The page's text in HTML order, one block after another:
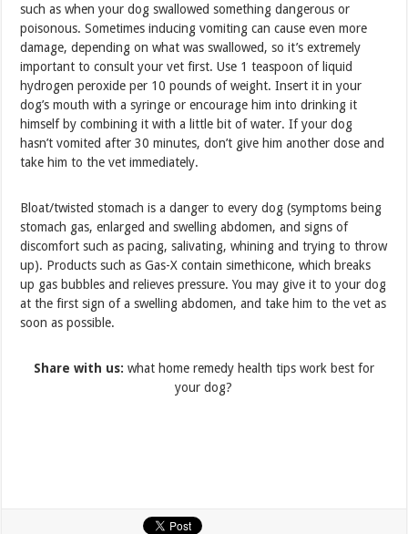
such as when your dog swallowed something dangerous or
poisonous. Sometimes inducing vomiting can cause even more
damage, depending on what was swallowed, so it’s extremely
important to consult your vet first. Use 1 teaspoon of liquid
hydrogen peroxide per 10 pounds of weight. Insert it in your
dog’s mouth with a syringe or encourage him into drinking it
himself by combining it with a little bit of water. If your dog
hasn’t vomited after 30 minutes, don’t give him another dose and
take him to the vet immediately.
Bloat/twisted stomach is a danger to every dog (symptoms being
stomach gas, enlarged and swelling abdomen, and signs of
discomfort such as pacing, salivating, whining and trying to throw
up). Products such as Gas-X contain simethicone, which breaks
up gas bubbles and relieves pressure. You may give it to your dog
at the first sign of a swelling abdomen, and take him to the vet as
soon as possible.
Share with us: what home remedy health tips work best for
your dog?